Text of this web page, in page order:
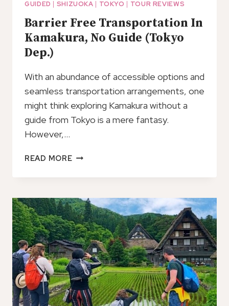
GUIDED | SHIZUOKA | TOKYO | TOUR REVIEWS
Barrier Free Transportation In
Kamakura, No Guide (Tokyo
Dep.)
With an abundance of accessible options and
seamless transportation arrangements, one
might think exploring Kamakura without a
guide from Tokyo is a mere fantasy.
However,…
READ MOREBARRIER
TRANSPORTATION
KAMAKURA,
NO
GUIDE
(TOKYO
DEP.)